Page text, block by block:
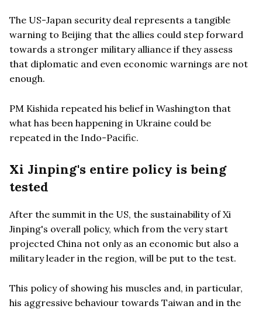
The US-Japan security deal represents a tangible
warning to Beijing that the allies could step forward
towards a stronger military alliance if they assess
that diplomatic and even economic warnings are not
enough.
PM Kishida repeated his belief in Washington that
what has been happening in Ukraine could be
repeated in the Indo-Pacific.
Xi Jinping's entire policy is being
tested
After the summit in the US, the sustainability of Xi
Jinping's overall policy, which from the very start
projected China not only as an economic but also a
military leader in the region, will be put to the test.
This policy of showing his muscles and, in particular,
his aggressive behaviour towards Taiwan and in the